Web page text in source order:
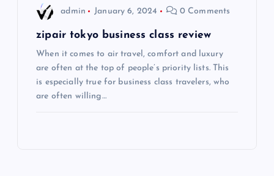
admin January 6, 2024 0 Comments
zipair tokyo business class review
When it comes to air travel, comfort and luxury
are often at the top of people’s priority lists. This
is especially true for business class travelers, who
are often willing…